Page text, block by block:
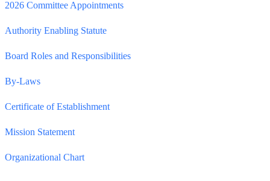
2026 Committee Appointments
Authority Enabling Statute
Board Roles and Responsibilities
By-Laws
Certificate of Establishment
Mission Statement
Organizational Chart